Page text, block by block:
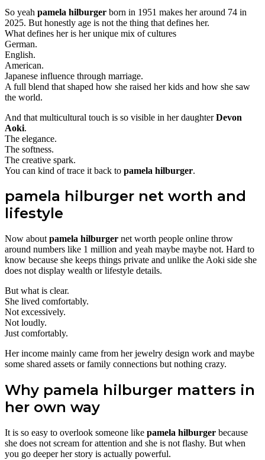
So yeah pamela hilburger born in 1951 makes her around 74 in
2025. But honestly age is not the thing that defines her.
What defines her is her unique mix of cultures
German.
English.
American.
Japanese influence through marriage.
A full blend that shaped how she raised her kids and how she saw
the world.
And that multicultural touch is so visible in her daughterDevon
Aoki.
The elegance.
The softness.
The creative spark.
You can kind of trace it back to pamela hilburger.
pamela hilburger net worth and
lifestyle
Now about pamela hilburger net worth people online throw
around numbers like 1 million and yeah maybe maybe not. Hard to
know because she keeps things private and unlike the Aoki side she
does not display wealth or lifestyle details.
But what is clear.
She lived comfortably.
Not excessively.
Not loudly.
Just comfortably.
Her income mainly came from her jewelry design work and maybe
some shared assets or family connections but nothing crazy.
Why pamela hilburger matters in
her own way
It is so easy to overlook someone like pamela hilburger because
she does not scream for attention and she is not flashy. But when
you go deeper her story is actually powerful.